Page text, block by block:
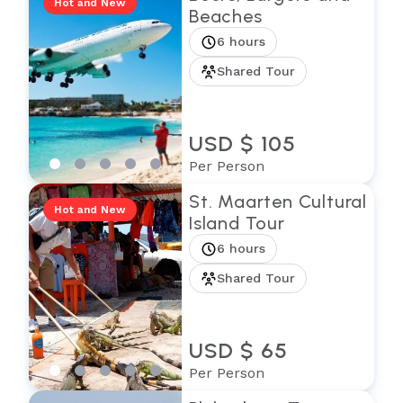
Hot and New
Beaches
6 hours
Shared Tour
USD $ 105
Per Person
Hot and New
St. Maarten Cultural
Island Tour
6 hours
Shared Tour
USD $ 65
Per Person